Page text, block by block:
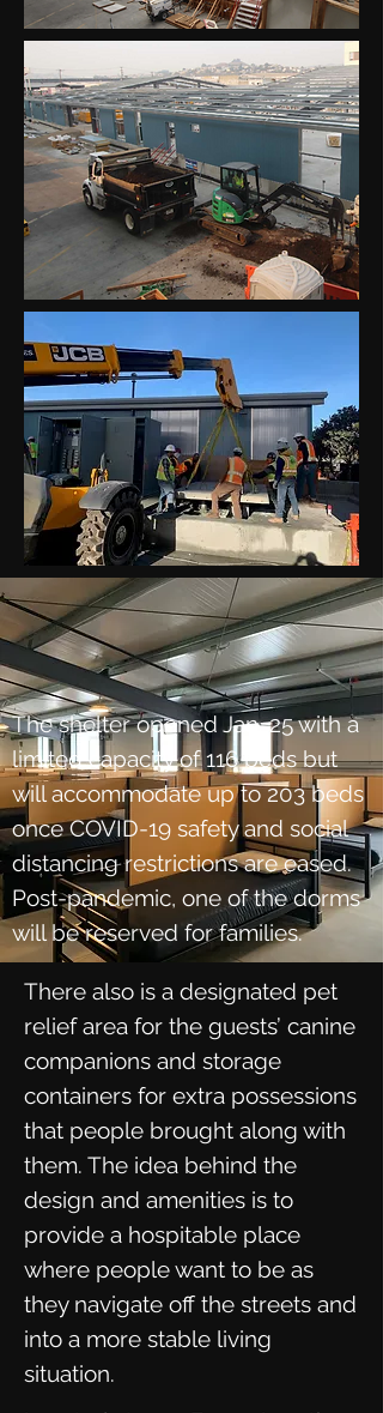
The shelter opened Jan. 25 with a
limited capacity of 116 beds but
will accommodate up to 203 beds
once COVID-19 safety and social
distancing restrictions are eased.
Post-pandemic, one of the dorms
will be reserved for families.
There also is a designated pet
relief area for the guests’ canine
companions and storage
containers for extra possessions
that people brought along with
them. The idea behind the
design and amenities is to
provide a hospitable place
where people want to be as
they navigate off the streets and
into a more stable living
situation.